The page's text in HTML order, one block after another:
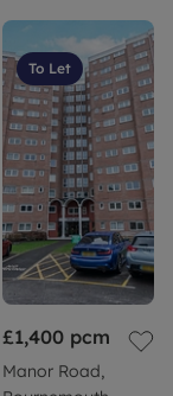
To Let
£1,400 pcm
Manor Road,